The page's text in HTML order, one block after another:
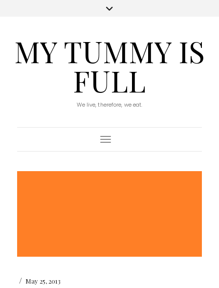
MY TUMMY IS
FULL
We live, therefore, we eat.
Toggle Navigation
/ May 25, 2013